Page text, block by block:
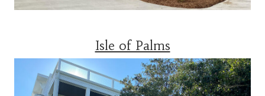
Isle of Palms